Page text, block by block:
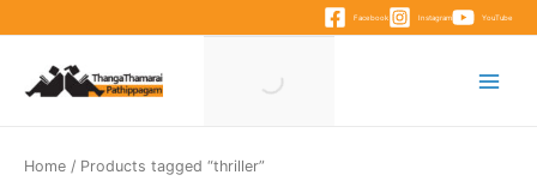
content
Facebook Instagram YouTube
Home / Products tagged “thriller”